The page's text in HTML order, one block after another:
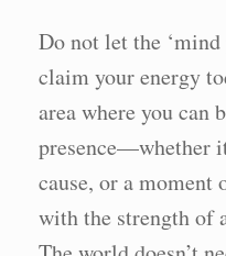
Do not let the ‘mind
claim your energy
area where you can
presence—whether
cause, or a
with the strength of